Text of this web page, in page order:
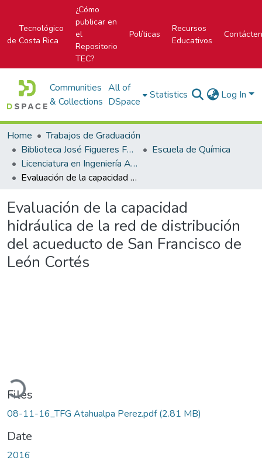
Tecnológico
de Costa Rica
¿Cómo
publicar en
el
Repositorio
TEC?
Políticas
Recursos
Educativos
Communities
& Collections
All of
DSpace
Statistics Log In
Home
Trabajos de Graduación
Biblioteca José Figueres Ferrer
Escuela de Química
Licenciatura en Ingeniería Ambiental
Evaluación de la capacidad hidráulica de la red de distribución del acueducto de San Francisco de León Cortés
Evaluación de la capacidad
hidráulica de la red de distribución
del acueducto de San Francisco de
León Cortés
Loading...
Files
08-11-16_TFG Atahualpa Perez.pdf(2.81 MB)
Date
2016